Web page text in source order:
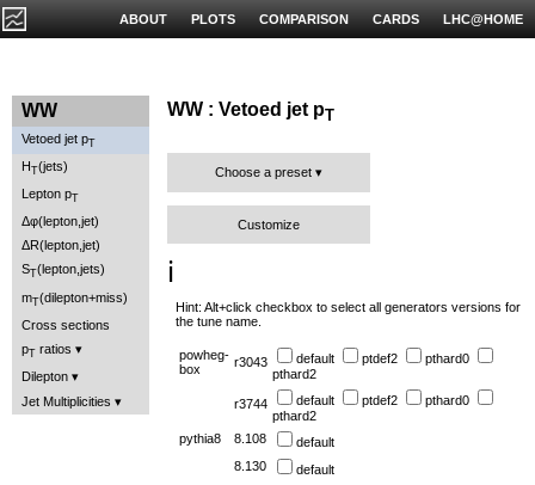
LHC@HOME
CARDS
COMPARISON
PLOTS
ABOUT
WW
Vetoed jet pT
HT(jets)
Lepton pT
Δφ(lepton,jet)
ΔR(lepton,jet)
S (lepton,jets)
mT(dilepton+miss)
Cross sections
pT ratios
Dilepton
Jet Multiplicities
WW : Vetoed jet pT
Choose a preset
Customize
ℹ️
Hint: Alt+click checkbox to select all generators versions for
the tune name.
powheg-
box
r3043 default ptdef2
pthard0
pthard2
r3744 default ptdef2
pthard0
pthard2
pythia8
8.108
default
8.130
default